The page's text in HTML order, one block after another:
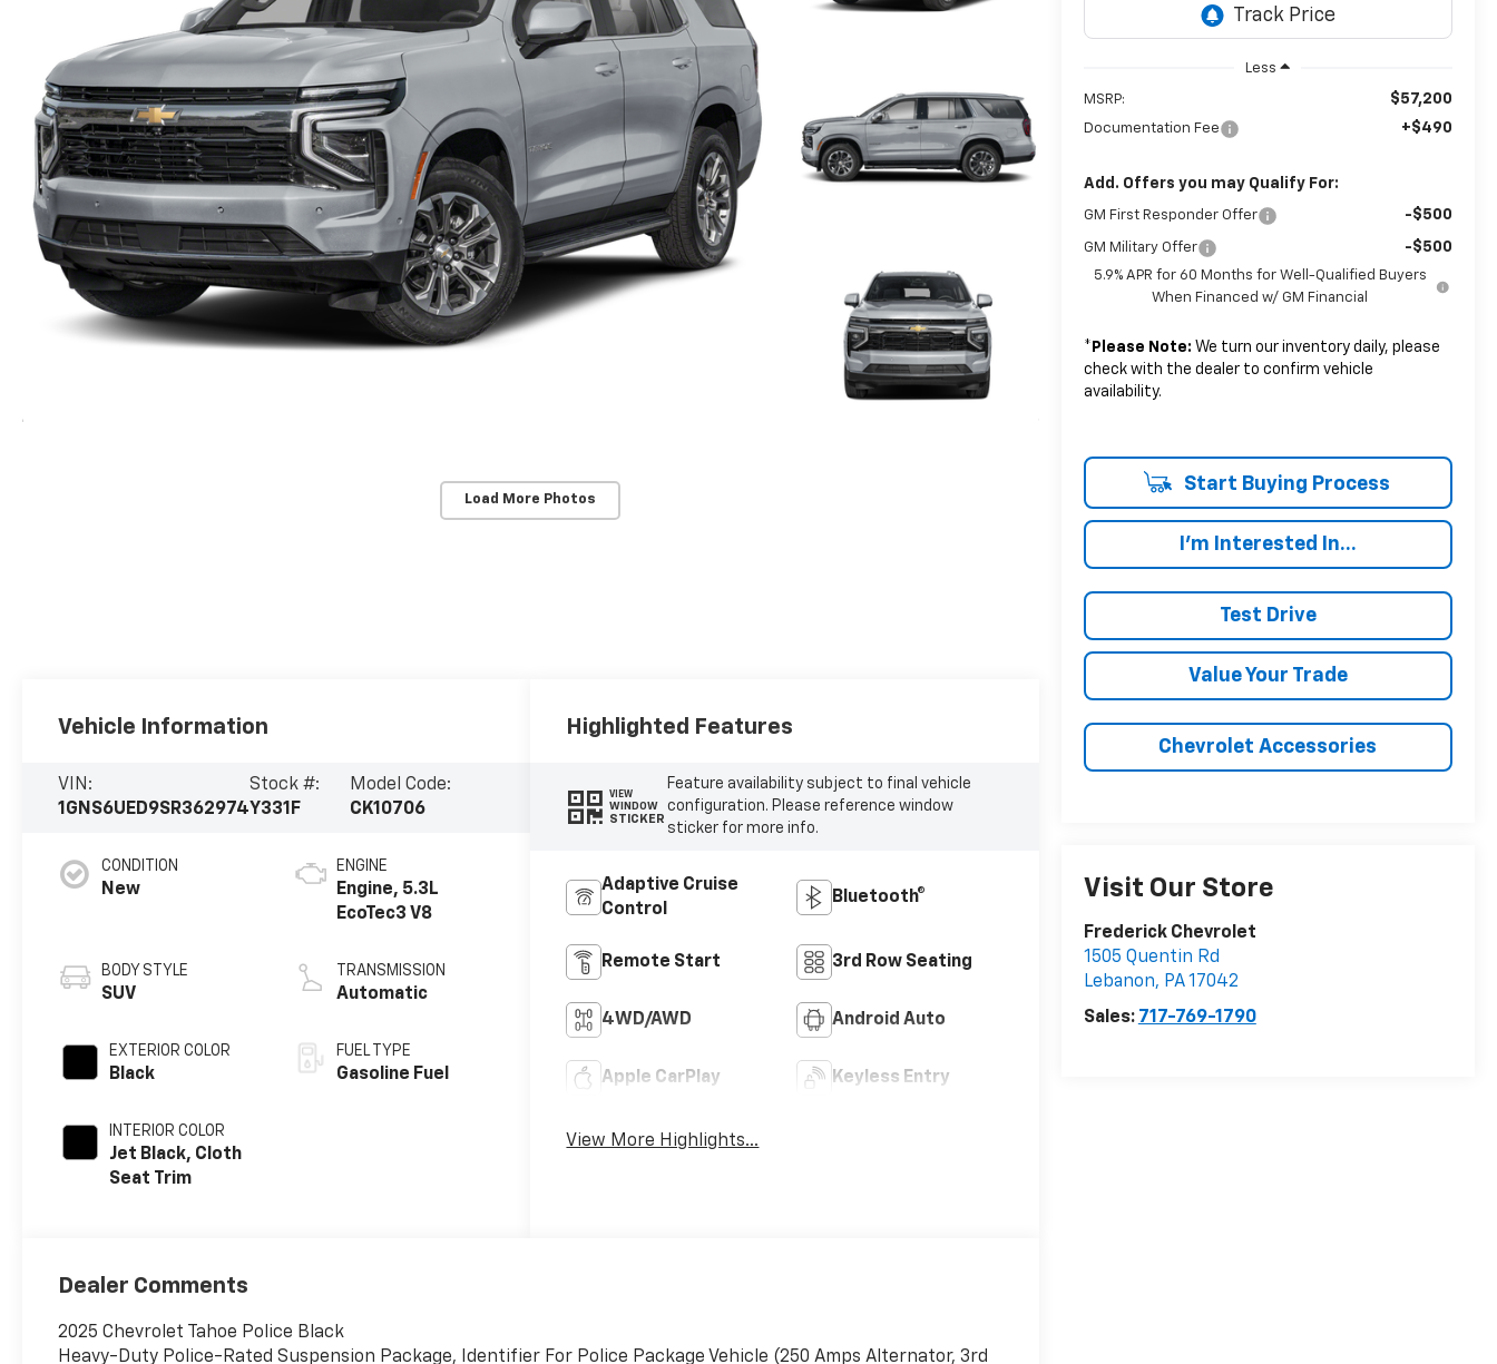
Load More Photos
Less
MSRP: $57,200
Documentation Fee +$490
Add. Offers you may Qualify For:
GM First Responder Offer -$500
GM Military Offer -$500
5.9% APR for 60 Months for Well-Qualified Buyers
When Financed w/ GM Financial
* Please Note: We turn our inventory daily, please
check with the dealer to confirm vehicle
availability.
Start Buying Process
I'm Interested In...
Test Drive
Value Your Trade
Chevrolet Accessories
Visit Our Store
Frederick Chevrolet
1505 Quentin Rd
Lebanon, PA17042
Sales: 717-769-1790
Vehicle Information
VIN:
1GNS6UED9SR362974
Stock #:
Y331F
Model Code:
CK10706
CONDITION
New
BODY STYLE
SUV
EXTERIOR COLOR
Black
INTERIOR COLOR
Jet Black, Cloth
Seat Trim
ENGINE
Engine, 5.3L
EcoTec3 V8
TRANSMISSION
Automatic
FUEL TYPE
Gasoline Fuel
Highlighted Features
VIEW
WINDOW
STICKER
Feature availability subject to final vehicle
configuration. Please reference window
sticker for more info.
Adaptive Cruise
Control
Bluetooth®
Remote Start 3rd Row Seating
4WD/AWD Android Auto
Apple CarPlay Keyless Entry
View More Highlights...
Dealer Comments
2025 Chevrolet Tahoe Police Black
Heavy-Duty Police-Rated Suspension Package, Identifier For Police Package Vehicle (250 Amps Alternator, 3rd